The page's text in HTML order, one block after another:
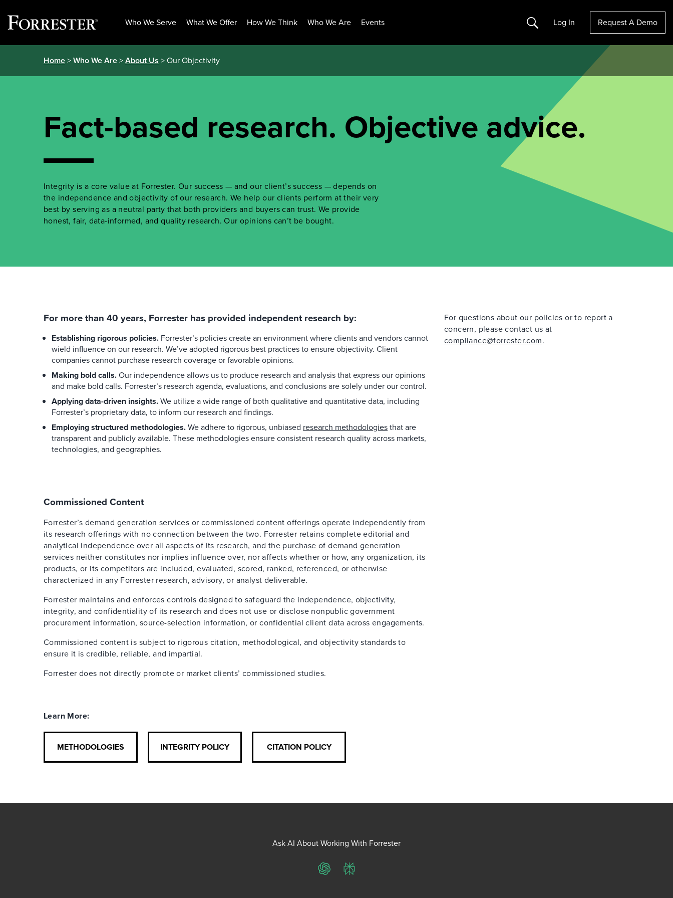
Who We Serve What We Offer How We Think Who We Are Events Search Log In Request A Demo
Home>Who We Are>About Us > Our Objectivity
Fact-based research. Objective advice.
Integrity is a core value at Forrester. Our success — and our client’s success — depends on
the independence and objectivity of our research. We help our clients perform at their very
best by serving as a neutral party that both providers and buyers can trust. We provide
honest, fair, data-informed, and quality research. Our opinions can’t be bought.
For more than 40 years, Forrester has provided independent research by:
Establishing rigorous policies. Forrester’s policies create an environment where clients and vendors cannot
wield influence on our research. We’ve adopted rigorous best practices to ensure objectivity. Client
companies cannot purchase research coverage or favorable opinions.
Making bold calls.Our independence allows us to produce research and analysis that express our opinions
and make bold calls. Forrester’s research agenda, evaluations, and conclusions are solely under our control.
Applying data-driven insights.We utilize a wide range of both qualitative and quantitative data, including
Forrester’s proprietary data, to inform our research and findings.
Employing structured methodologies.We adhere to rigorous, unbiased research methodologiesthat are
transparent and publicly available. These methodologies ensure consistent research quality across markets,
technologies, and geographies.
Commissioned Content
Forrester’s demand generation services or commissioned content offerings operate independently from
its research offerings with no connection between the two. Forrester retains complete editorial and
analytical independence over all aspects of its research, and the purchase of demand generation
services neither constitutes nor implies influence over, nor affects whether or how, any organization, its
products, or its competitors are included, evaluated, scored, ranked, referenced, or otherwise
characterized in any Forrester research, advisory, or analyst deliverable.
Forrester maintains and enforces controls designed to safeguard the independence, objectivity,
integrity, and confidentiality of its research and does not use or disclose nonpublic government
procurement information, source-selection information, or confidential client data across engagements.
Commissioned content is subject to rigorous citation, methodological, and objectivity standards to
ensure it is credible, reliable, and impartial.
Forrester does not directly promote or market clients’ commissioned studies.
Learn More:
METHODOLOGIES INTEGRITY POLICY CITATION POLICY
For questions about our policies or to report a
concern, please contact us at
compliance@forrester.com.
Ask AI About Working With Forrester
ChatGPTPerplexity